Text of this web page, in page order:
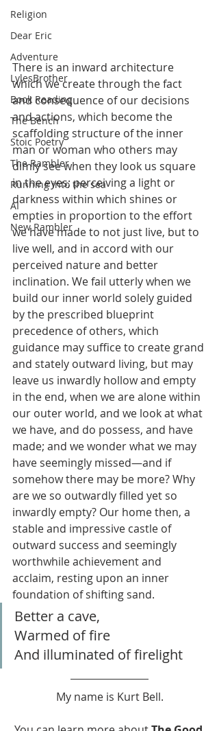
Religion
Dear Eric
Adventure
LylesBrother
Book Reading
The Bench
Stoic Poetry
The Rambler
Running into the sea
AI
New Rambler
There is an inward architecture
which we create through the fact
and consequence of our decisions
and actions, which become the
scaffolding structure of the inner
man or woman who others may
dimly see when they look us square
in the eyes; perceiving a light or
darkness within which shines or
empties in proportion to the effort
we have made to not just live, but to
live well, and in accord with our
perceived nature and better
inclination. We fail utterly when we
build our inner world solely guided
by the prescribed blueprint
precedence of others, which
guidance may suffice to create grand
and stately outward living, but may
leave us inwardly hollow and empty
in the end, when we are alone within
our outer world, and we look at what
we have, and do possess, and have
made; and we wonder what we may
have seemingly missed—and if
somehow there may be more? Why
are we so outwardly filled yet so
inwardly empty? Our home then, a
stable and impressive castle of
outward success and seemingly
worthwhile achievement and
acclaim, resting upon an inner
foundation of shifting sand.
Better a cave,
Warmed of fire
And illuminated of firelight
My name is Kurt Bell.